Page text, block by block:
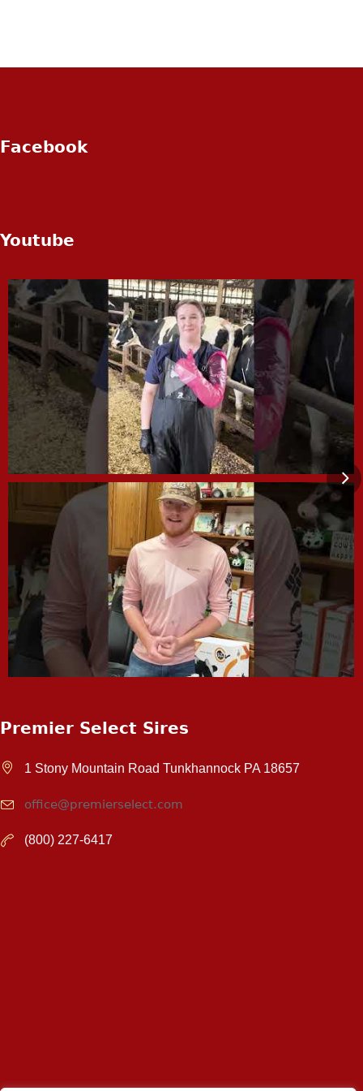
Facebook
Youtube
Premier Select Sires
1 Stony Mountain Road Tunkhannock PA 18657
office@premierselect.com
(800) 227-6417